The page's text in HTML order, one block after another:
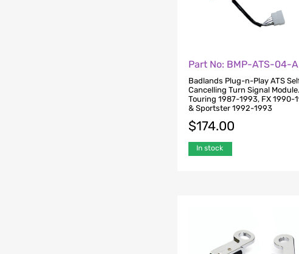
Part No: BMP-ATS-04-A
Badlands Plug-n-Play ATS
Cancelling Turn Signal
Touring 1987-1993, FX 1990-
& Sportster 1992-1993
$174.00
In stock